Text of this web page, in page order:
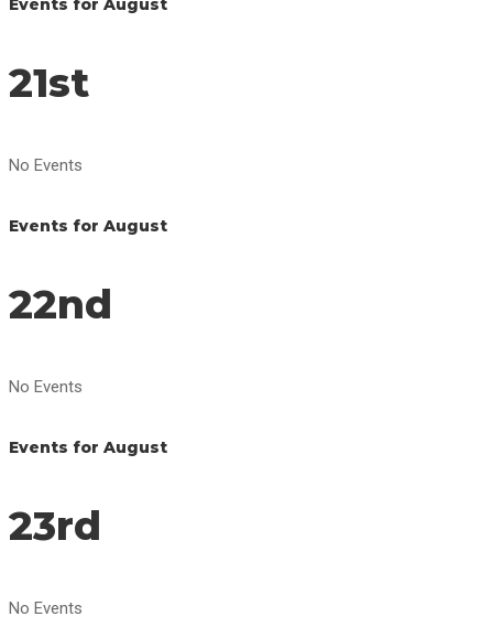
Events for August
21st
No Events
Events for August
22nd
No Events
Events for August
23rd
No Events